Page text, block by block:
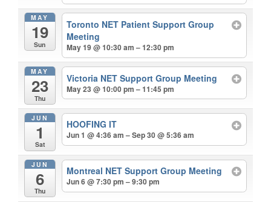
MAY
19
Sun
Toronto NET Patient Support Group
Meeting
May 19 @ 10:30 am – 12:30 pm
MAY
23
Thu
Victoria NET Support Group Meeting
May 23 @ 10:00 pm – 11:45 pm
JUN
1
Sat
HOOFING IT
Jun 1 @ 4:36 am – Sep 30 @ 5:36 am
JUN
6
Thu
Montreal NET Support Group Meeting
Jun 6 @ 7:30 pm – 9:30 pm